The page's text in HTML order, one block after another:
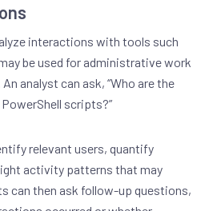
interactions with tools such
be used for administrative work
analyst can ask, “Who are the
scripts?”
relevant users, quantify
activity patterns that may
can then ask follow-up questions,